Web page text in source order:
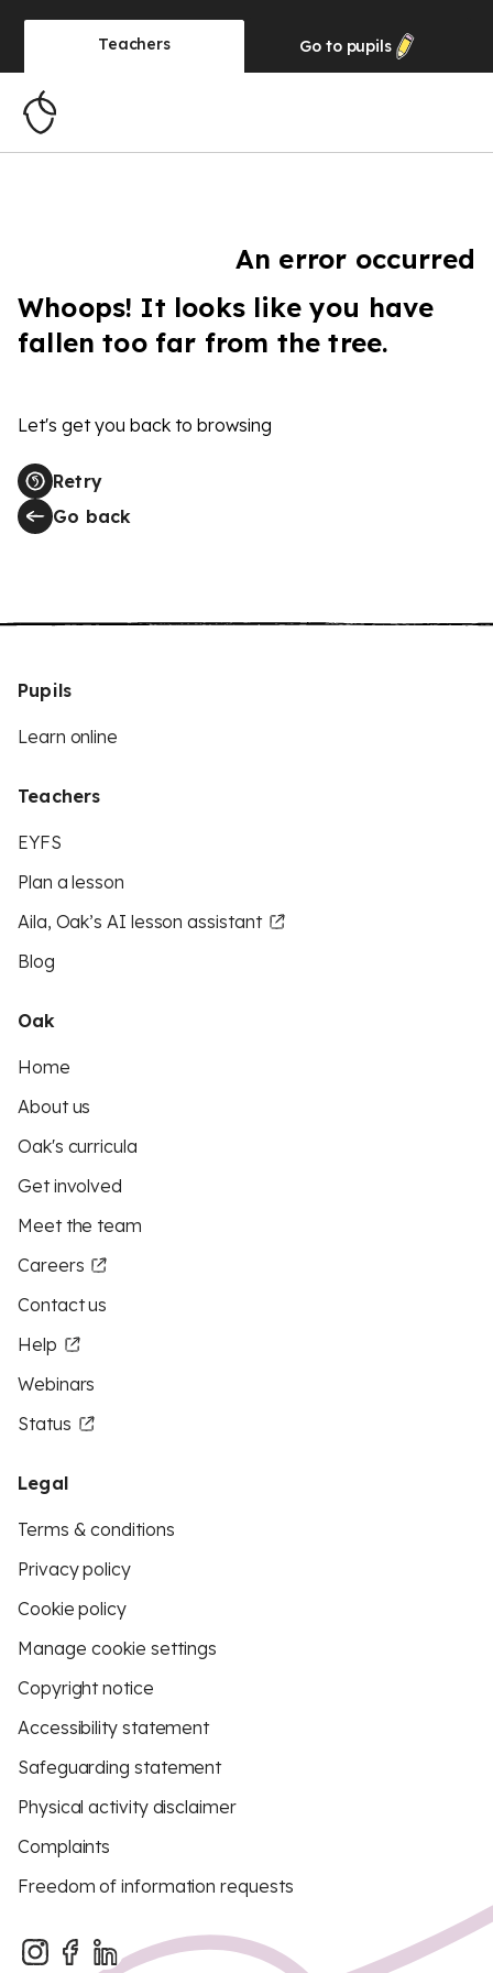
Teachers Go to pupils
An error occurred
Whoops! It looks like you have
fallen too far from the tree.
Let's get you back to browsing
Retry
Go back
Pupils
Learn online
Teachers
EYFS
Plan a lesson
Aila, Oak’s AI lesson assistant
Blog
Oak
Home
About us
Oak's curricula
Get involved
Meet the team
Careers
Contact us
Help
Webinars
Status
Legal
Terms & conditions
Privacy policy
Cookie policy
Manage cookie settings
Copyright notice
Accessibility statement
Safeguarding statement
Physical activity disclaimer
Complaints
Freedom of information requests